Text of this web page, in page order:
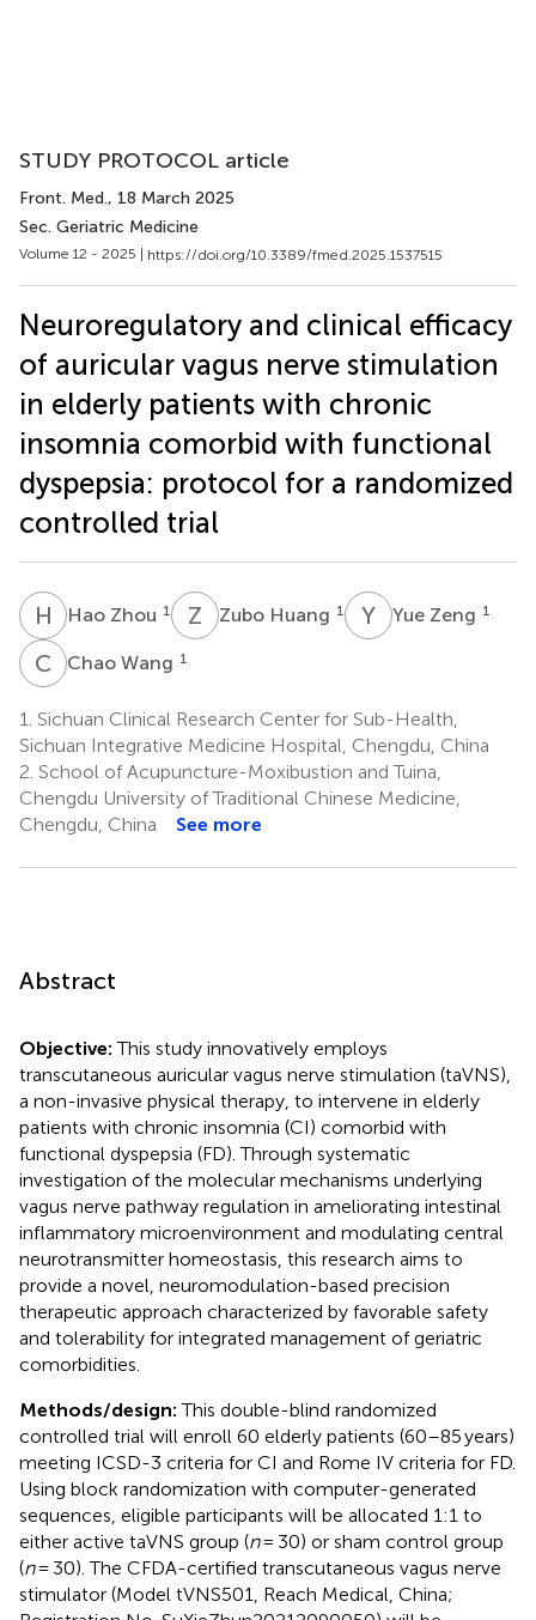
STUDY PROTOCOL article
Front. Med., 18 March 2025
Sec. Geriatric Medicine
Volume 12 - 2025 | https://doi.org/10.3389/fmed.2025.1537515
Neuroregulatory and clinical efficacy
of auricular vagus nerve stimulation
in elderly patients with chronic
insomnia comorbid with functional
dyspepsia: protocol for a randomized
controlled trial
H ZHao Zhou 1 Z HZubo Huang 1 Y ZYue Zeng 1
C WChao Wang 1
1. Sichuan Clinical Research Center for Sub-Health,
Sichuan Integrative Medicine Hospital, Chengdu, China
2. School of Acupuncture-Moxibustion and Tuina,
Chengdu University of Traditional Chinese Medicine,
Chengdu, China
See more
Abstract
Objective:This study innovatively employs
transcutaneous auricular vagus nerve stimulation (taVNS),
a non-invasive physical therapy, to intervene in elderly
patients with chronic insomnia (CI) comorbid with
functional dyspepsia (FD). Through systematic
investigation of the molecular mechanisms underlying
vagus nerve pathway regulation in ameliorating intestinal
inflammatory microenvironment and modulating central
neurotransmitter homeostasis, this research aims to
provide a novel, neuromodulation-based precision
therapeutic approach characterized by favorable safety
and tolerability for integrated management of geriatric
comorbidities.
Methods/design:This double-blind randomized
controlled trial will enroll 60 elderly patients (60–85 years)
meeting ICSD-3 criteria for CI and Rome IV criteria for FD.
Using block randomization with computer-generated
sequences, eligible participants will be allocated 1:1 to
either active taVNS group (n= 30) or sham control group
(n= 30). The CFDA-certified transcutaneous vagus nerve
stimulator (Model tVNS501, Reach Medical, China;